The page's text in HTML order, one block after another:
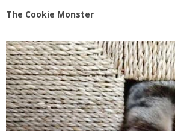
The Cookie Monster